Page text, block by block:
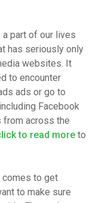
a part of our lives
has seriously only
websites. It
to encounter
ads or go to
Facebook
from across the
to read more to
comes to get
to make sure